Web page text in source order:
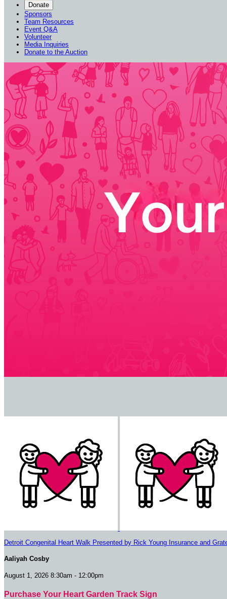
Donate
Sponsors
Team Resources
Event Q&A
Volunteer
Media Inquiries
Donate to the Auction
Detroit Congenital Heart Walk Presented by Rick Young Insurance and
Aaliyah Cosby
August 1, 2026 8:30am - 12:00pm
Purchase Your Heart Garden Track Sign